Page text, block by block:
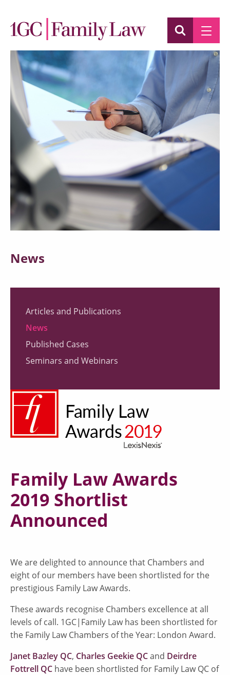
News
Articles and Publications
News
Published Cases
Seminars and Webinars
Family Law Awards
2019 Shortlist
Announced
We are delighted to announce that Chambers and
eight of our members have been shortlisted for the
prestigious Family Law Awards.
These awards recognise Chambers excellence at all
levels of call. 1GC|Family Law has been shortlisted for
the Family Law Chambers of the Year: London Award.
Janet Bazley QC, Charles Geekie QCand Deirdre
Fottrell QC have been shortlisted for Family Law QC of